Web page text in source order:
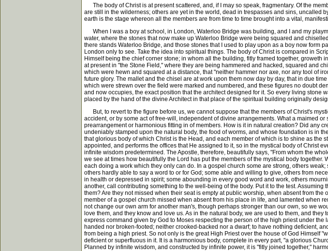
The body of Christ is at present scattered, and, if I may so speak, fragmentary. Of the
are still in the wilderness; others are yet in the world, dead in trespasses and sins, uncalled
earth is the stage whereon all the members are from time to time brought into a vital,
When I was a boy at school, in London, Waterloo Bridge was building, and I and my
water, where the stones that now make up Waterloo Bridge were being squared and
there stands Waterloo Bridge, and those stones that I used to play upon as a boy now form
London only to see. Take the idea into spiritual things. The body of Christ is compared in
Himself being the chief corner stone; in whom all the building, fitly framed together,
at present in "the Stone Field," where they are being hammered and hacked, squared and
which were hewn and squared at a distance, that "neither hammer nor axe, nor any tool of
future glory. The mallet and the chisel are at work upon them now day by day, that in due
which were strewn over the field were marked and numbered, and these figures no doubt
and now occupies, the exact position that the architect designed for it. So every living
placed by the hand of the divine Architect in that place of the spiritual building originally
But, to revert to the figure before us, we cannot suppose that the members of Christ's
accident, or by some act of free-will, independent of divine arrangements. What a maimed
prearrangement or harmonious fitting in of members. How is it in natural creation? Did any
undeniably stamped upon the natural body, the food of worms, and whose foundation is in
that glorious body of which Christ is the Head, and each member of which is to shine as the
appointed, and performs the offices that He assigned to it, so in the mystical body of Christ
infinite wisdom predetermined. The Apostle, therefore, beautifully says, "From whom the
we see at times how beautifully the Lord has put the members of the mystical body
each doing a work which they only can do. In a gospel church some are strong, others
others hardly able to say a word to or for God; some able and willing to give, others from
in health or depressed in spirit; some abounding in every good word and work, others
another, call contributing something to the well-being of the body. Put it to the test.
them? Are they not missed when their seat is empty at public worship, when absent from
member of a gospel church missed when absent from his place in life, and lamented when
not change our own arm for another man's, though perhaps stronger than our own, so we
love them, and they know and love us. As in the natural body, we are used to them, and
express command given by God to Moses respecting the person of the high priest under
handed nor broken-footed; neither crooked-backed nor a dwarf; to have nothing deficient,
from being a high priest. So not only is the great High Priest over the house of God Himself
deficient or superfluous in it. It is a harmonious body, complete in every part, "a glorious
Planned by infinite wisdom, and constructed by infinite power, it is "fitly joined together,"